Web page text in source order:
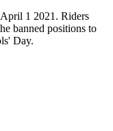
1 2021. Riders
banned positions to
Day.